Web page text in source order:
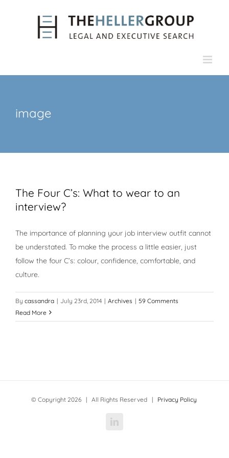
image
The Four C’s: What to wear to an
interview?
The importance of planning your job interview outfit cannot
be understated. To make the process a little easier, just
follow the four C’s: colour, confidence, comfortable, and
culture.
By cassandra | July 23rd, 2014 | Archives | 59 Comments
Read More
© Copyright 2026 | All Rights Reserved | Privacy Policy
LinkedIn